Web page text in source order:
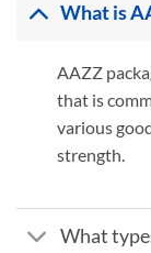
What is
AAZZ
that is
various
strength.
What